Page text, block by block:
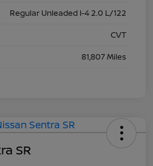
Regular Unleaded I-4 2.0 L/122
CVT
81,807 Miles
SR